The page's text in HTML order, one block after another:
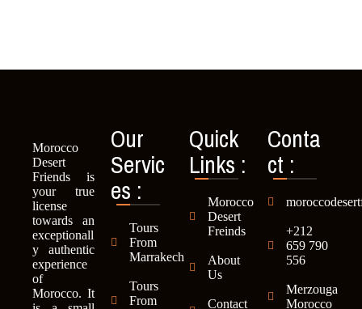
Morocco
Desert
Friends is
your true
license
towards an
exceptionall
y authentic
experience
of
Morocco. It
Our
Servic
es :
Tours
From
Marrakech
Tours
From
Quick
Links :
Morocco
Desert
Freinds
About
Us
Contact
Conta
ct :
+212
659 790
556
Merzouga
Morocco